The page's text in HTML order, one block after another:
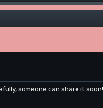
someone can share it soon!